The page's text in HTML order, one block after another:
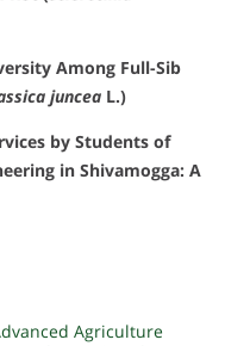
Among Full-Sib
juncea L.)
by Students of
in Shivamogga: A
Agriculture